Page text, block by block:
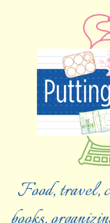
Food, travel,